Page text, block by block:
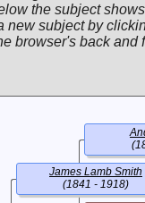
the subject
new subject by
browser's back and
James Lamb Smith
(1841 - 1918)